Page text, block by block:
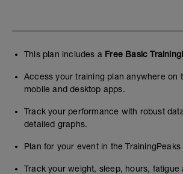
This plan includes a Free Basic
Access your training plan anywhere on
mobile and desktop apps.
Track your performance with robust
detailed graphs.
Plan for your event in the TrainingPeaks
Track your weight, sleep, hours, fatigue